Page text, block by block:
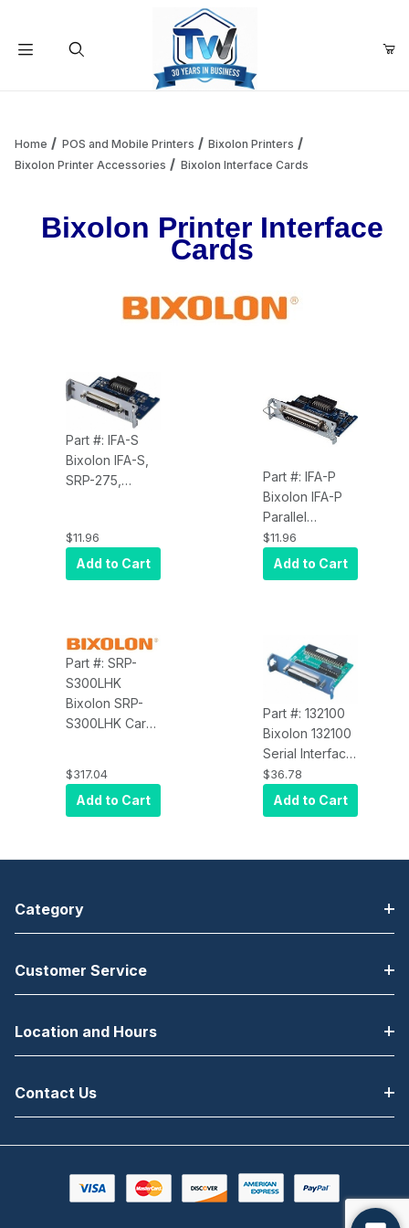
Add items to get started
Continue Shopping
Home POS and Mobile Printers
Bixolon Printers
Bixolon Printer Accessories
Bixolon Interface Cards
Bixolon Printer Interface
Cards
Part #: IFA-S
Bixolon IFA-S,
SRP-275,
Card
$11.96
Add to Cart
Part #: IFA-P
Bixolon IFA-P
Parallel
Interface Card
for the SRP-
270, 350, 370
$11.96
Add to Cart
Part #: SRP-
S300LHK
Bixolon SRP-
S300LHK Card
Port, 1 USB
Type A, 1 Micro
$317.04
Add to Cart
Part #: 132100
Bixolon 132100
Serial Interface
Card
$36.78
Add to Cart
Category
Customer Service
Location and Hours
Contact Us